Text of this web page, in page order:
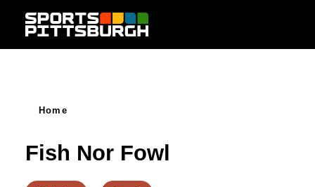
Skip to content
Home
Fish Nor Fowl